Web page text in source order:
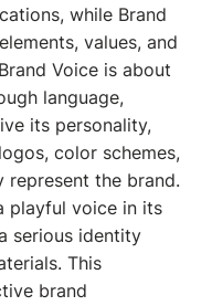
while Brand
values, and
Voice is about
language,
its personality,
color schemes,
represent the brand.
playful voice in its
serious identity
This
brand